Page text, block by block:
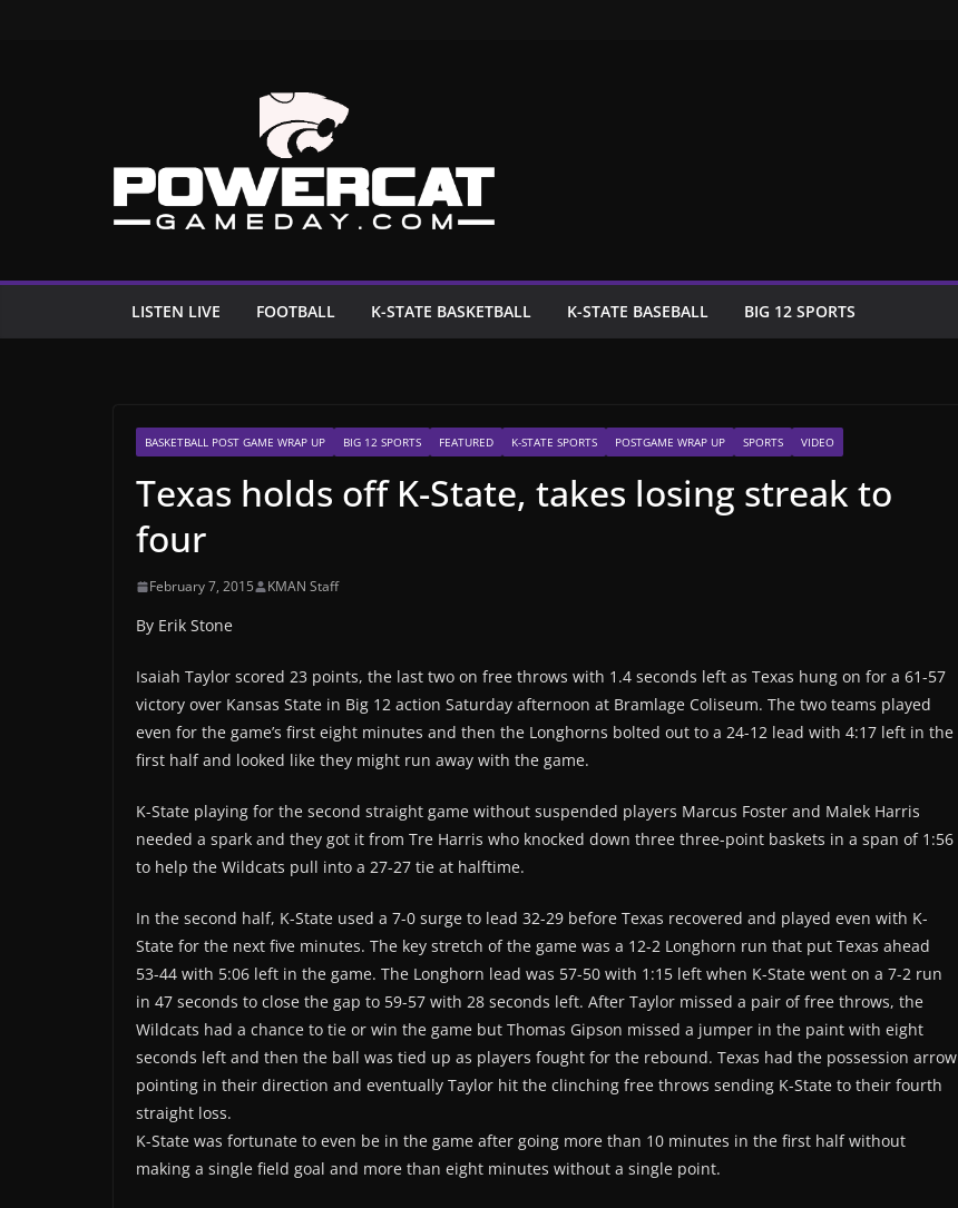
LISTEN LIVE FOOTBALL K-STATE BASKETBALL K-STATE BASEBALL BIG 12 SPORTS
BASKETBALL POST GAME WRAP UP BIG 12 SPORTS FEATURED K-STATE SPORTS POSTGAME WRAP UP SPORTS VIDEO
Texas holds off K-State, takes losing streak to
four
February 7, 2015 KMAN Staff
By Erik Stone
Isaiah Taylor scored 23 points, the last two on free throws with 1.4 seconds left as Texas hung on for a 61-57
victory over Kansas State in Big 12 action Saturday afternoon at Bramlage Coliseum. The two teams played
even for the game’s first eight minutes and then the Longhorns bolted out to a 24-12 lead with 4:17 left in the
first half and looked like they might run away with the game.
K-State playing for the second straight game without suspended players Marcus Foster and Malek Harris
needed a spark and they got it from Tre Harris who knocked down three three-point baskets in a span of 1:56
to help the Wildcats pull into a 27-27 tie at halftime.
In the second half, K-State used a 7-0 surge to lead 32-29 before Texas recovered and played even with K-
State for the next five minutes. The key stretch of the game was a 12-2 Longhorn run that put Texas ahead
53-44 with 5:06 left in the game. The Longhorn lead was 57-50 with 1:15 left when K-State went on a 7-2 run
in 47 seconds to close the gap to 59-57 with 28 seconds left. After Taylor missed a pair of free throws, the
Wildcats had a chance to tie or win the game but Thomas Gipson missed a jumper in the paint with eight
seconds left and then the ball was tied up as players fought for the rebound. Texas had the possession arrow
pointing in their direction and eventually Taylor hit the clinching free throws sending K-State to their fourth
straight loss.
K-State was fortunate to even be in the game after going more than 10 minutes in the first half without
making a single field goal and more than eight minutes without a single point.